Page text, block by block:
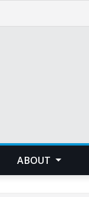
ABOUT